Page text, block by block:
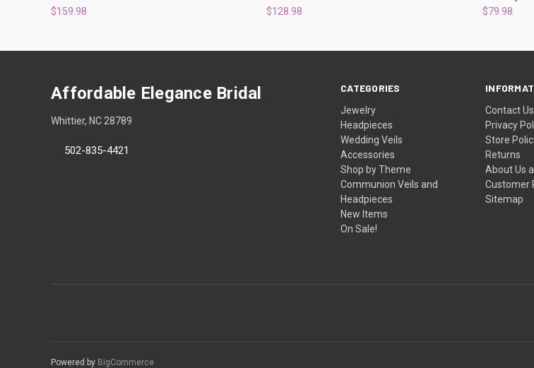
$159.98 $128.98 $79.98
CATEGORIES
Jewelry
Headpieces
Wedding Veils
Accessories
Shop by Theme
Communion Veils and
Headpieces
New Items
On Sale!
Contact Us
Privacy
Store
Returns
About Us
Customer
Sitemap
Affordable Elegance Bridal
Whittier, NC 28789
502-835-4421
Powered by BigCommerce